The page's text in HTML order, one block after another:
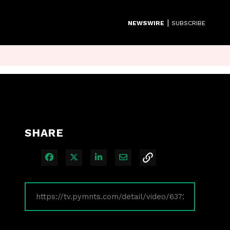
NEWSWIRE | SUBSCRIBE
SHARE
Share on Facebook
Share on XShare on LinkedIn
Share via Email